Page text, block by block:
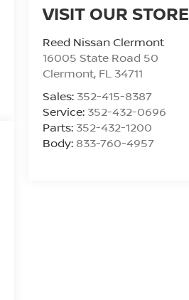
VISIT OUR STORE
Reed Nissan Clermont
16005 State Road 50
Clermont, FL 34711
Sales: 352-415-8387
Service: 352-432-0696
Parts: 352-432-1200
Body: 833-760-4957